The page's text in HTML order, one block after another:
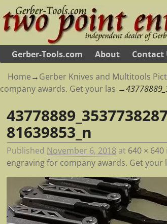
Gerber-Tools.com About Contact
Home→Gerber Knives and Multitools
company awards. Get your las →
Image navigation
81639853_n
Published November 6, 2018 at 640 × 640
engraving for company awards. Get your